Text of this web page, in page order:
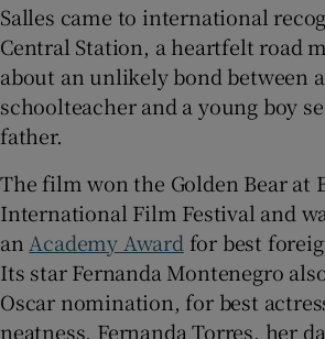
Salles came to international
Central Station, a heartfelt road
about an unlikely bond between
schoolteacher and a young boy
father.
The film won the Golden Bear at
International Film Festival and
an Academy Award for best
Its star Fernanda Montenegro
Oscar nomination, for best
neatness, Fernanda Torres, her